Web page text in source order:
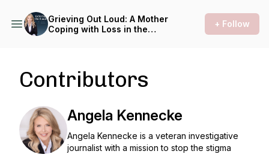
Grieving Out Loud: A Mother
Coping with Loss in the
+ Follow
Contributors
Angela Kennecke
Angela Kennecke is a veteran investigative
journalist with a mission to stop the stigma